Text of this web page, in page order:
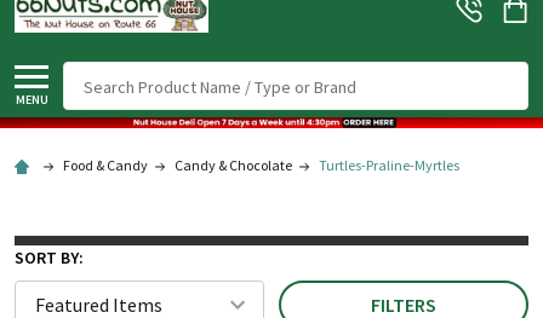
screen
To
start
the
All
Accessibility
screen
reader,
MENU
Food & Candy Candy & Chocolate Turtles-Praline-Myrtles
SORT BY:
FILTERS